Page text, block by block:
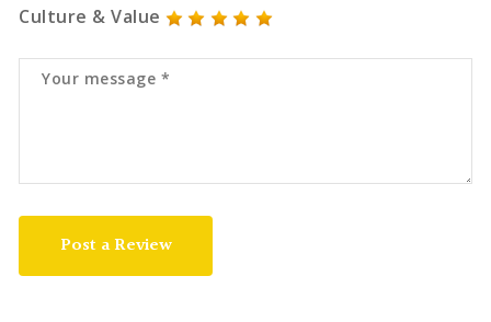
Culture & Value
Post a Review